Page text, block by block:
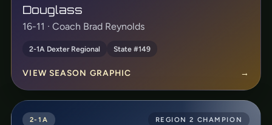
Douglass
16-11 · Coach Brad Reynolds
2-1A Dexter Regional State #149
VIEW SEASON GRAPHIC →
2-1A REGION 2 CHAMPION